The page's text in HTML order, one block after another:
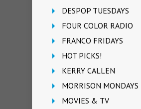
DESPOP TUESDAYS
FOUR COLOR RADIO
FRANCO FRIDAYS
HOT PICKS!
KERRY CALLEN
MORRISON MONDAYS
MOVIES & TV